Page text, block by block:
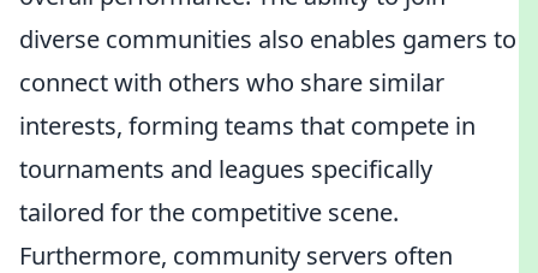
diverse communities also enables gamers to
connect with others who share similar
interests, forming teams that compete in
tournaments and leagues specifically
tailored for the competitive scene.
Furthermore, community servers often